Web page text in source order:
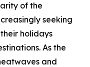
of the
seeking
holidays
As the
and